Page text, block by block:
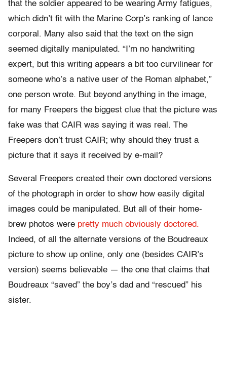
that the soldier appeared to be wearing Army fatigues,
which didn’t fit with the Marine Corp’s ranking of lance
corporal. Many also said that the text on the sign
seemed digitally manipulated. “I’m no handwriting
expert, but this writing appears a bit too curvilinear for
someone who’s a native user of the Roman alphabet,”
one person wrote. But beyond anything in the image,
for many Freepers the biggest clue that the picture was
fake was that CAIR was saying it was real. The
Freepers don’t trust CAIR; why should they trust a
picture that it says it received by e-mail?
Several Freepers created their own doctored versions
of the photograph in order to show how easily digital
images could be manipulated. But all of their home-
brew photos were pretty much obviously doctored.
Indeed, of all the alternate versions of the Boudreaux
picture to show up online, only one (besides CAIR’s
version) seems believable — the one that claims that
Boudreaux “saved” the boy’s dad and “rescued” his
sister.